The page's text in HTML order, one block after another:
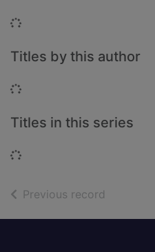
Loading...
Titles by this author
Loading...
Titles in this series
Loading...
Previous record